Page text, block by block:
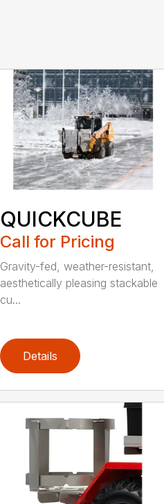
QUICKCUBE
Call for Pricing
Gravity-fed, weather-resistant,
aesthetically pleasing stackable
cu...
Details